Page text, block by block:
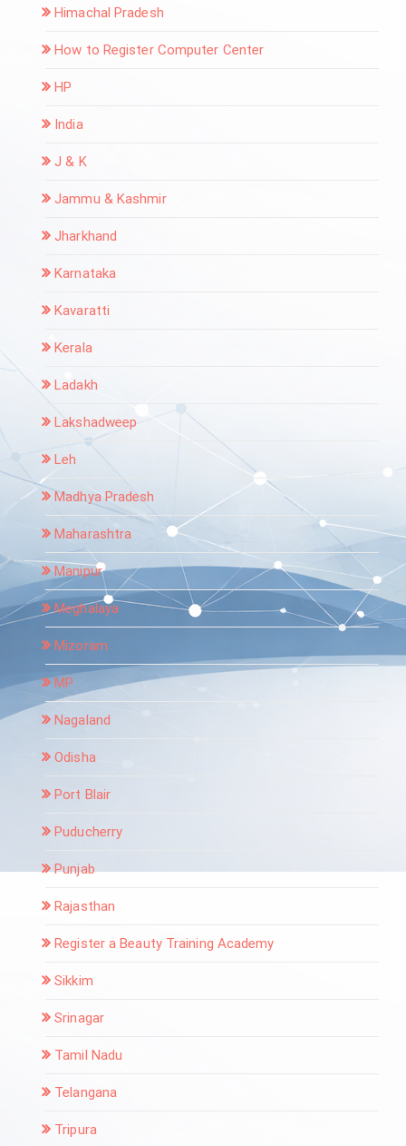
Himachal Pradesh
How to Register Computer Center
HP
India
J & K
Jammu & Kashmir
Jharkhand
Karnataka
Kavaratti
Kerala
Ladakh
Lakshadweep
Leh
Madhya Pradesh
Maharashtra
Manipur
Meghalaya
Mizoram
MP
Nagaland
Odisha
Port Blair
Puducherry
Punjab
Rajasthan
Register a Beauty Training Academy
Sikkim
Srinagar
Tamil Nadu
Telangana
Tripura